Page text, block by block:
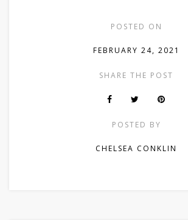
POSTED ON
FEBRUARY 24, 2021
SHARE THE POST
POSTED BY
CHELSEA CONKLIN